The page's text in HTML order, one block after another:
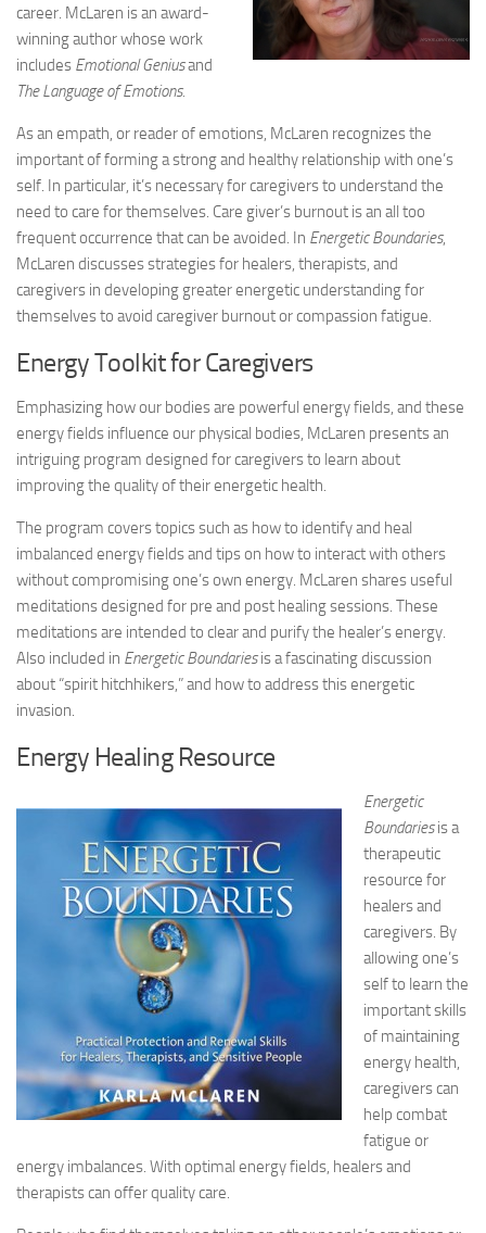
career. McLaren is an award-
winning author whose work
includes Emotional Geniusand
The Language of Emotions.
As an empath, or reader of emotions, McLaren recognizes the
important of forming a strong and healthy relationship with one’s
self. In particular, it’s necessary for caregivers to understand the
need to care for themselves. Care giver’s burnout is an all too
frequent occurrence that can be avoided. In Energetic Boundaries,
McLaren discusses strategies for healers, therapists, and
caregivers in developing greater energetic understanding for
themselves to avoid caregiver burnout or compassion fatigue.
Energy Toolkit for Caregivers
Emphasizing how our bodies are powerful energy fields, and these
energy fields influence our physical bodies, McLaren presents an
intriguing program designed for caregivers to learn about
improving the quality of their energetic health.
The program covers topics such as how to identify and heal
imbalanced energy fields and tips on how to interact with others
without compromising one’s own energy. McLaren shares useful
meditations designed for pre and post healing sessions. These
meditations are intended to clear and purify the healer’s energy.
Also included in Energetic Boundariesis a fascinating discussion
about “spirit hitchhikers,” and how to address this energetic
invasion.
Energy Healing Resource
Energetic
Boundariesis a
therapeutic
resource for
healers and
caregivers. By
allowing one’s
self to learn the
important skills
of maintaining
energy health,
caregivers can
help combat
fatigue or
energy imbalances. With optimal energy fields, healers and
therapists can offer quality care.